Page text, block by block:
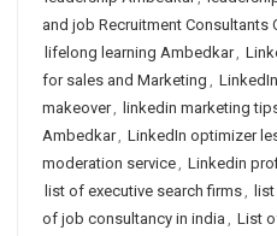
and job Recruitment Consultants
lifelong learning Ambedkar,
for sales and Marketing ,
makeover, linkedin marketing
Ambedkar, LinkedIn optimizer
moderation service, Linkedin
list of executive search firms,
of job consultancy in india , List